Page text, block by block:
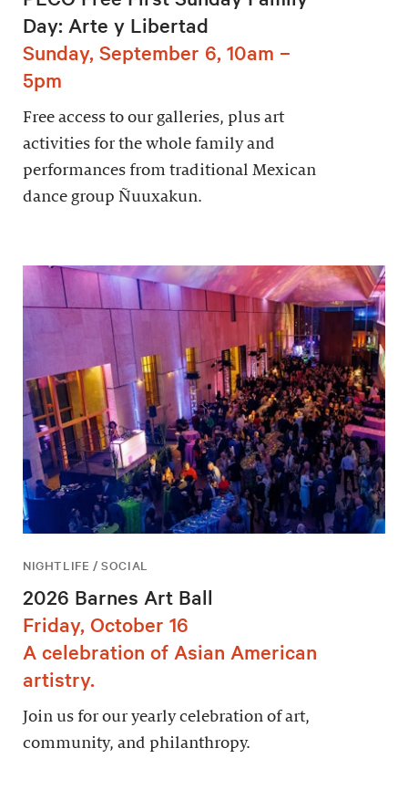
Day: Arte y Libertad
Sunday, September 6, 10am –
5pm
Free access to our galleries, plus art
activities for the whole family and
performances from traditional Mexican
dance group Ñuuxakun.
NIGHTLIFE / SOCIAL
2026 Barnes Art Ball
Friday, October 16
A celebration of Asian American
artistry.
Join us for our yearly celebration of art,
community, and philanthropy.